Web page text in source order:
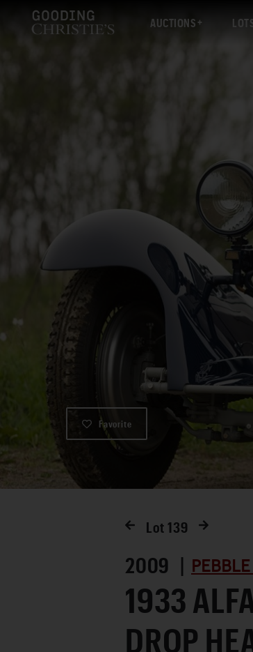
AUCTIONS
Favorite
Lot 139
2009 |
1933
DROP